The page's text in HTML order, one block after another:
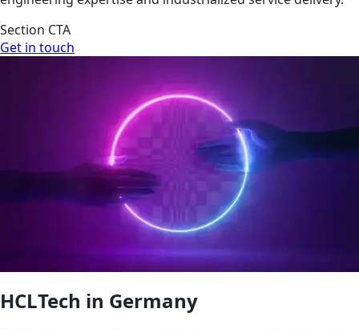
Section CTA
Get in touch
HCLTech in Germany